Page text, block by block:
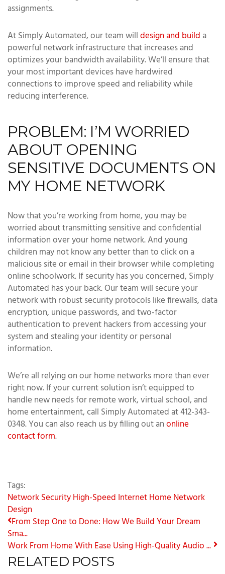
assignments.
At Simply Automated, our team willdesign and build a
powerful network infrastructure that increases and
optimizes your bandwidth availability. We’ll ensure that
your most important devices have hardwired
connections to improve speed and reliability while
reducing interference.
PROBLEM: I’M WORRIED
ABOUT OPENING
SENSITIVE DOCUMENTS ON
MY HOME NETWORK
Now that you’re working from home, you may be
worried about transmitting sensitive and confidential
information over your home network. And young
children may not know any better than to click on a
malicious site or email in their browser while completing
online schoolwork. If security has you concerned, Simply
Automated has your back. Our team will secure your
network with robust security protocols like firewalls, data
encryption, unique passwords, and two-factor
authentication to prevent hackers from accessing your
system and stealing your identity or personal
information.
We’re all relying on our home networks more than ever
right now. If your current solution isn’t equipped to
handle new needs for remote work, virtual school, and
home entertainment, call Simply Automated at 412-343-
0348. You can also reach us by filling out anonline
contact form.
Tags:
Network SecurityHigh-Speed InternetHome Network
Design
From Step One to Done: How We Build Your Dream
Sma...
Work From Home With Ease Using High-Quality Audio ...
RELATED POSTS